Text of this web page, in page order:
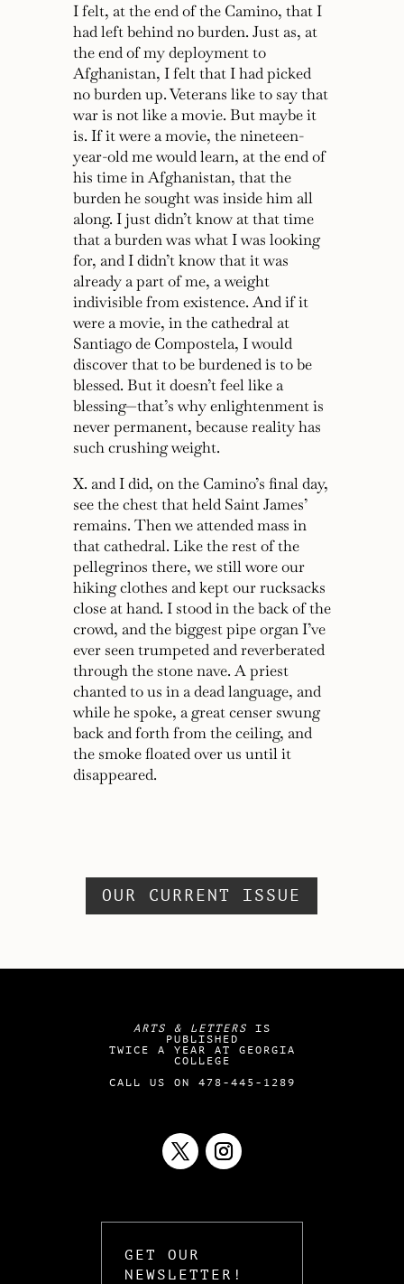
I felt, at the end of the Camino, that I
had left behind no burden. Just as, at
the end of my deployment to
Afghanistan, I felt that I had picked
no burden up. Veterans like to say that
war is not like a movie. But maybe it
is. If it were a movie, the nineteen-
year-old me would learn, at the end of
his time in Afghanistan, that the
burden he sought was inside him all
along. I just didn’t know at that time
that a burden was what I was looking
for, and I didn’t know that it was
already a part of me, a weight
indivisible from existence. And if it
were a movie, in the cathedral at
Santiago de Compostela, I would
discover that to be burdened is to be
blessed. But it doesn’t feel like a
blessing—that’s why enlightenment is
never permanent, because reality has
such crushing weight.
X. and I did, on the Camino’s final day,
see the chest that held Saint James’
remains. Then we attended mass in
that cathedral. Like the rest of the
pellegrinos there, we still wore our
hiking clothes and kept our rucksacks
close at hand. I stood in the back of the
crowd, and the biggest pipe organ I’ve
ever seen trumpeted and reverberated
through the stone nave. A priest
chanted to us in a dead language, and
while he spoke, a great censer swung
back and forth from the ceiling, and
the smoke floated over us until it
disappeared.
OUR CURRENT ISSUE
ARTS & LETTERS IS
PUBLISHED
TWICE A YEAR AT GEORGIA
COLLEGE
CALL US ON 478-445-1289
GET OUR
NEWSLETTER!